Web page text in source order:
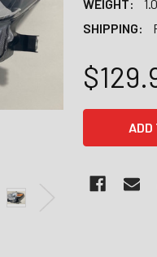
WEIGHT:
SHIPPING: